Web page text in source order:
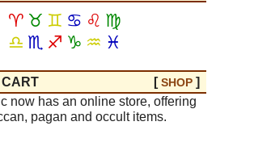
♈ ♉ ♊ ♋ ♌ ♍
♎ ♏ ♐ ♑ ♒ ♓
CART [SHOP ]
now has an online store, offering
pagan and occult items.